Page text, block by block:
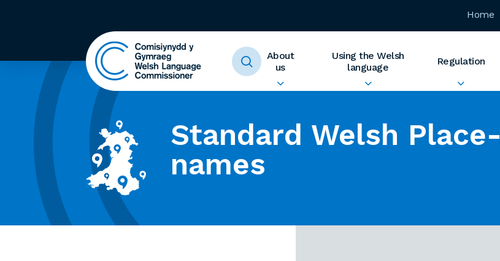
Home
About
us
Using the Welsh
language
Regulation
Standard Welsh Place-
names